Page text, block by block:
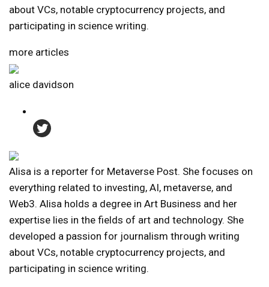
about VCs, notable cryptocurrency projects, and
participating in science writing.
more articles
alice davidson
Alisa is a reporter for Metaverse Post. She focuses on
everything related to investing, AI, metaverse, and
Web3. Alisa holds a degree in Art Business and her
expertise lies in the fields of art and technology. She
developed a passion for journalism through writing
about VCs, notable cryptocurrency projects, and
participating in science writing.